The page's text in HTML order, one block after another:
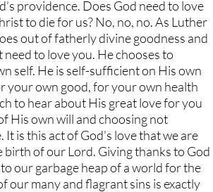
providence. Does God need to love
to die for us? No, no, no. As Luther
out of fatherly divine goodness and
to love you. He chooses to
self. He is self-sufficient on His own
your own good, for your own health
to hear about His great love for you
His own will and choosing not
is this act of God’s love that we are
birth of our Lord. Giving thanks to God
our garbage heap of a world for the
our many and flagrant sins is exactly